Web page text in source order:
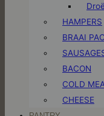
HAMPERS
BRAAI
BACON
COLD
CHEESE